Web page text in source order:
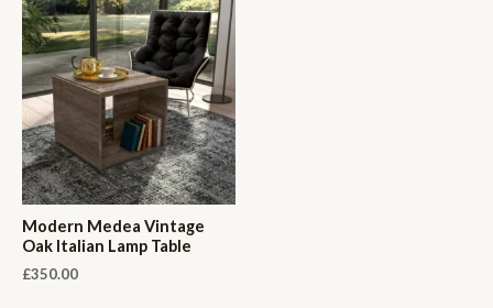
Modern Medea Vintage
Oak Italian Lamp Table
£350.00